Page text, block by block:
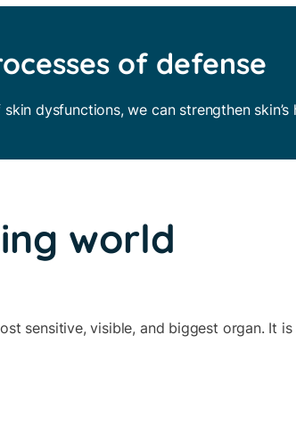
of defense
dysfunctions, we can strengthen skin’s
world
sensitive, visible, and biggest organ. It